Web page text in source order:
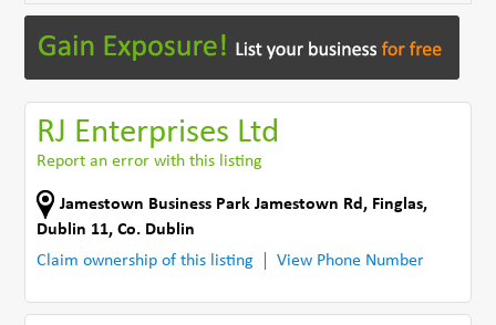
RJ Enterprises Ltd
Report an error with this listing
Jamestown Business Park Jamestown Rd , Finglas,
Dublin 11,Co. Dublin
Claim ownership of this listing
View Phone Number